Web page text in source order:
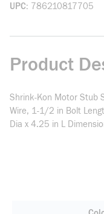
UPC 786210817705
Product
Shrink-Kon Motor Stub
Wire, 1-1/2 in Bolt
Dia x 4.25 in L